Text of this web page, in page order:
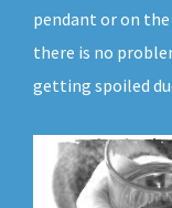
pendant or on
there is no
getting spoiled